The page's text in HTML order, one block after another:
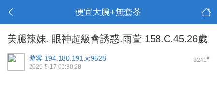
便宜大腕+無套茶
美腿辣妹. 眼神超級會誘惑.雨萱 158.C.45.26歲
8241#
遊客 194.180.191.x:9528
2026-5-17 00:30:28